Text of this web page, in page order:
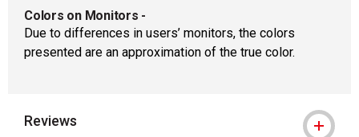
Colors on Monitors -
Due to differences in users’ monitors, the colors
presented are an approximation of the true color.
Reviews